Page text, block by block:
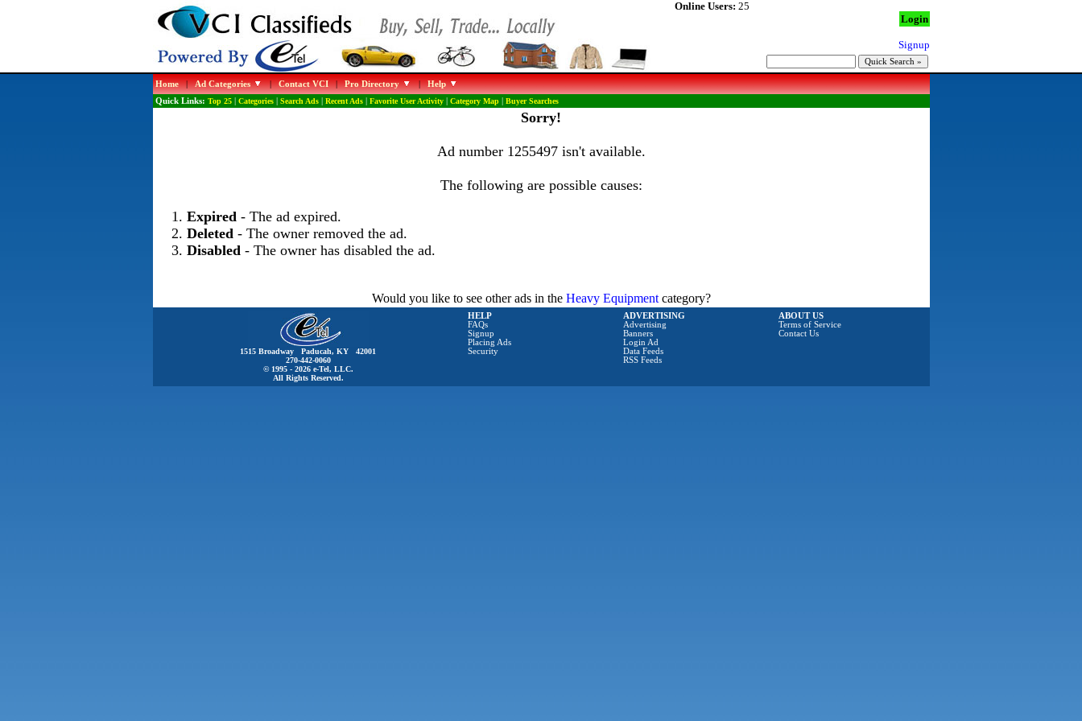
Online Users: 25
Login
Signup
Home|Ad Categories |Contact VCI|Pro Directory |Help
Quick Links: Top 25| Categories| Search Ads| Recent Ads| Favorite User Activity| Category Map| Buyer Searches
Sorry!
Ad number 1255497 isn't available.
The following are possible causes:
Expired- The ad expired.
Deleted- The owner removed the ad.
Disabled- The owner has disabled the ad.
Would you like to see other ads in the Heavy Equipmentcategory?
1515 Broadway Paducah, KY 42001
270-442-0060
© 1995 - 2026 e-Tel, LLC.
All Rights Reserved.
HELP
FAQs
Signup
Placing Ads
Security
ADVERTISING
Advertising
Banners
Login Ad
Data Feeds
RSS Feeds
ABOUT US
Terms of Service
Contact Us